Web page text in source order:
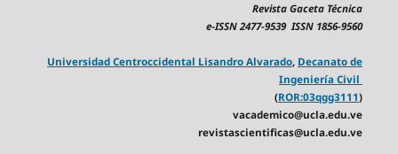
Revista Gaceta Técnica
e-ISSN 2477-9539 ISSN 1856-9560
Universidad Centroccidental Lisandro Alvarado, Decanato de
Ingeniería Civil
(ROR:03qgg3111)
vacademico@ucla.edu.ve
revistascientificas@ucla.edu.ve